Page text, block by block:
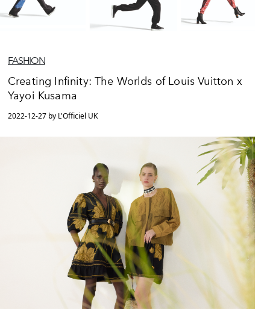
FASHION
Creating Infinity: The Worlds of Louis Vuitton x
Yayoi Kusama
2022-12-27 by L'Officiel UK